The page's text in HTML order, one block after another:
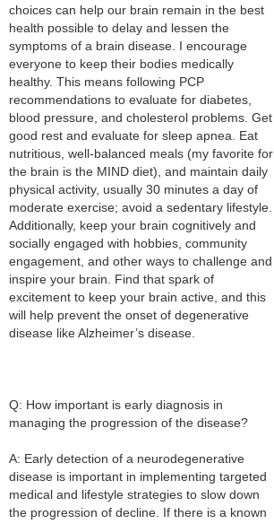
choices can help our brain remain in the best
health possible to delay and lessen the
symptoms of a brain disease. I encourage
everyone to keep their bodies medically
healthy. This means following PCP
recommendations to evaluate for diabetes,
blood pressure, and cholesterol problems. Get
good rest and evaluate for sleep apnea. Eat
nutritious, well-balanced meals (my favorite for
the brain is the MIND diet), and maintain daily
physical activity, usually 30 minutes a day of
moderate exercise; avoid a sedentary lifestyle.
Additionally, keep your brain cognitively and
socially engaged with hobbies, community
engagement, and other ways to challenge and
inspire your brain. Find that spark of
excitement to keep your brain active, and this
will help prevent the onset of degenerative
disease like Alzheimer’s disease.
Q: How important is early diagnosis in
managing the progression of the disease?
A: Early detection of a neurodegenerative
disease is important in implementing targeted
medical and lifestyle strategies to slow down
the progression of decline. If there is a known